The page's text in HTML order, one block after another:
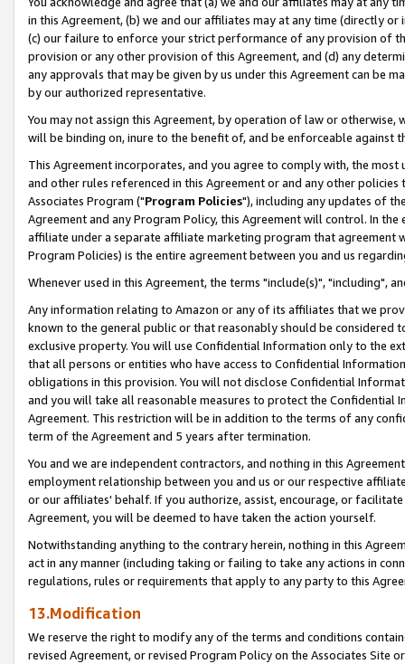
in this Agreement, (b) we and our affiliates may at any time (directly
(c) our failure to enforce your strict performance of any provision of
provision or any other provision of this Agreement, and (d) any
any approvals that may be given by us under this Agreement can be
by our authorized representative.
You may not assign this Agreement, by operation of law or
will be binding on, inure to the benefit of, and be enforceable against
This Agreement incorporates, and you agree to comply with, the
and other rules referenced in this Agreement or and any other
Associates Program ("Program Policies"), including any updates of
Agreement and any Program Policy, this Agreement will control. In
affiliate under a separate affiliate marketing program that agreement
Program Policies) is the entire agreement between you and us
Whenever used in this Agreement, the terms "include(s)", "including",
Any information relating to Amazon or any of its affiliates that we
known to the general public or that reasonably should be considered
exclusive property. You will use Confidential Information only to the
that all persons or entities who have access to Confidential
obligations in this provision. You will not disclose Confidential
and you will take all reasonable measures to protect the Confidential
Agreement. This restriction will be in addition to the terms of any
term of the Agreement and 5 years after termination.
You and we are independent contractors, and nothing in this
employment relationship between you and us or our respective
or our affiliates' behalf. If you authorize, assist, encourage, or
Agreement, you will be deemed to have taken the action yourself.
Notwithstanding anything to the contrary herein, nothing in this
act in any manner (including taking or failing to take any actions in
regulations, rules or requirements that apply to any party to this
13.Modification
We reserve the right to modify any of the terms and conditions
revised Agreement, or revised Program Policy on the Associates